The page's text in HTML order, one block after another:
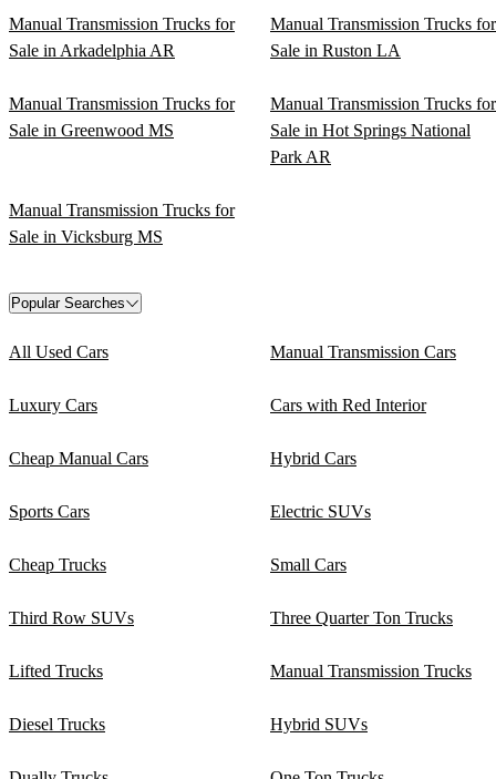
Manual Transmission Trucks for
Sale in Arkadelphia AR
Manual Transmission Trucks for
Sale in Ruston LA
Manual Transmission Trucks for
Sale in Greenwood MS
Manual Transmission Trucks for
Sale in Hot Springs National
Park AR
Manual Transmission Trucks for
Sale in Vicksburg MS
Popular Searches
All Used Cars Manual Transmission Cars
Luxury Cars Cars with Red Interior
Cheap Manual Cars Hybrid Cars
Sports Cars Electric SUVs
Cheap Trucks Small Cars
Third Row SUVs Three Quarter Ton Trucks
Lifted Trucks Manual Transmission Trucks
Diesel Trucks Hybrid SUVs